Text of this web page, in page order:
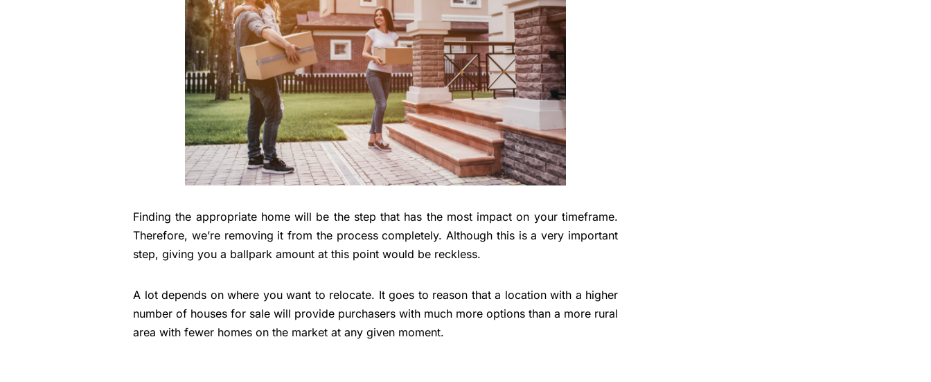
Finding the appropriate home will be the step that has the most impact on your timeframe.
Therefore, we’re removing it from the process completely. Although this is a very important
step, giving you a ballpark amount at this point would be reckless.
A lot depends on where you want to relocate. It goes to reason that a location with a higher
number of houses for sale will provide purchasers with much more options than a more rural
area with fewer homes on the market at any given moment.